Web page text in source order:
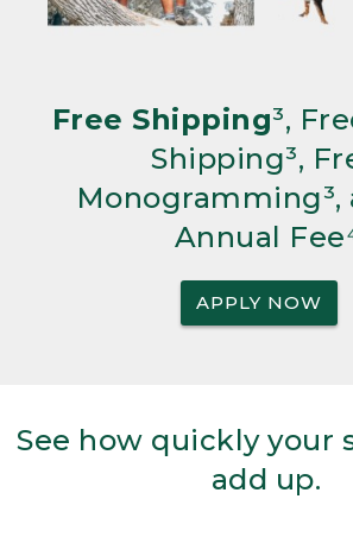
Free Shipping³,
Shipping³,
Monogramming³,
Annual
APPLY NOW
See how quickly your
add up.